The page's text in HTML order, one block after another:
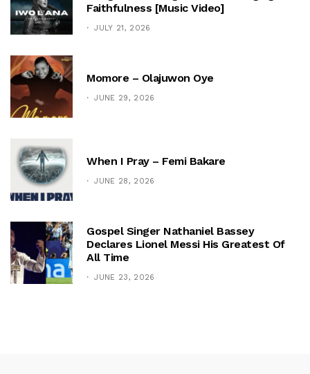
Faithfulness [Music Video]
JULY 21, 2026
Momore – Olajuwon Oye
JUNE 29, 2026
When I Pray – Femi Bakare
JUNE 28, 2026
Gospel Singer Nathaniel Bassey
Declares Lionel Messi His Greatest Of
All Time
JUNE 23, 2026